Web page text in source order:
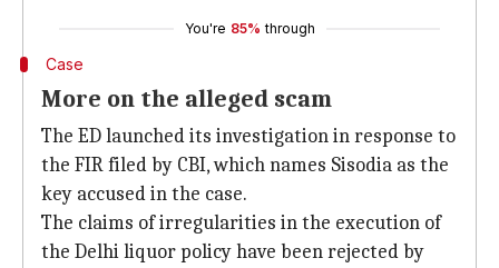
You're 85% through
Case
More on the alleged scam
The ED launched its investigation in response to
the FIR filed by CBI, which names Sisodia as the
key accused in the case.
The claims of irregularities in the execution of
the Delhi liquor policy have been rejected by